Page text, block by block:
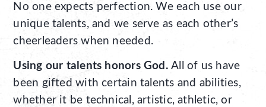
No one expects perfection. We each use our
unique talents, and we serve as each other’s
cheerleaders when needed.
Using our talents honors God. All of us have
been gifted with certain talents and abilities,
whether it be technical, artistic, athletic, or